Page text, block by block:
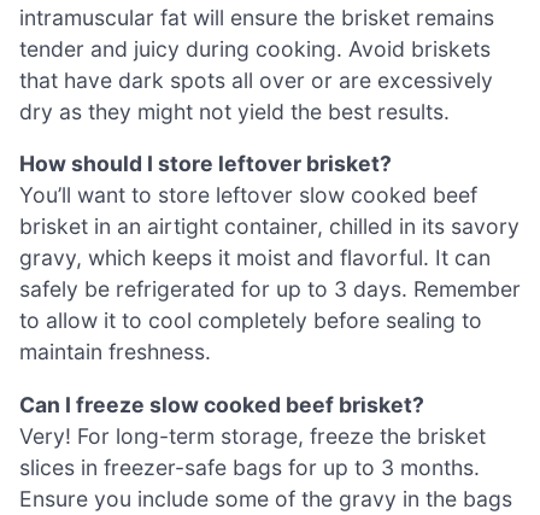
intramuscular fat will ensure the brisket remains
tender and juicy during cooking. Avoid briskets
that have dark spots all over or are excessively
dry as they might not yield the best results.
How should I store leftover brisket?
You’ll want to store leftover slow cooked beef
brisket in an airtight container, chilled in its savory
gravy, which keeps it moist and flavorful. It can
safely be refrigerated for up to 3 days. Remember
to allow it to cool completely before sealing to
maintain freshness.
Can I freeze slow cooked beef brisket?
Very! For long-term storage, freeze the brisket
slices in freezer-safe bags for up to 3 months.
Ensure you include some of the gravy in the bags